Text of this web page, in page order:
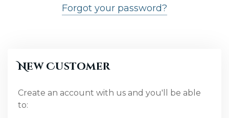
Forgot your password?
New Customer
Create an account with us and you'll be able
to: